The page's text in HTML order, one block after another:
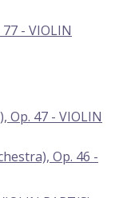
- VIOLIN
Op. 47 - VIOLIN
Op. 46 -